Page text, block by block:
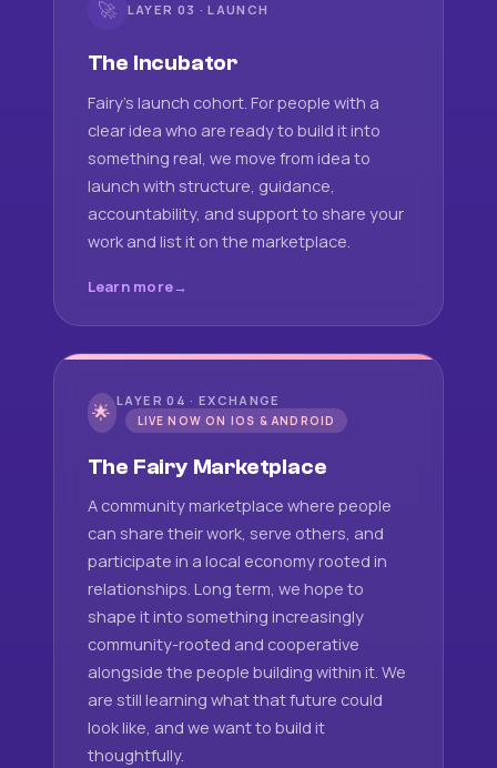
🚀 LAYER 03 · LAUNCH
The Incubator
Fairy's launch cohort. For people with a
clear idea who are ready to build it into
something real, we move from idea to
launch with structure, guidance,
accountability, and support to share your
work and list it on the marketplace.
Learn more
🌟 LAYER 04 · EXCHANGE
LIVE NOW ON IOS & ANDROID
The Fairy Marketplace
A community marketplace where people
can share their work, serve others, and
participate in a local economy rooted in
relationships. Long term, we hope to
shape it into something increasingly
community-rooted and cooperative
alongside the people building within it. We
are still learning what that future could
look like, and we want to build it
thoughtfully.